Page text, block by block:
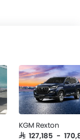
KGM Rexton
SAR 127,185 -